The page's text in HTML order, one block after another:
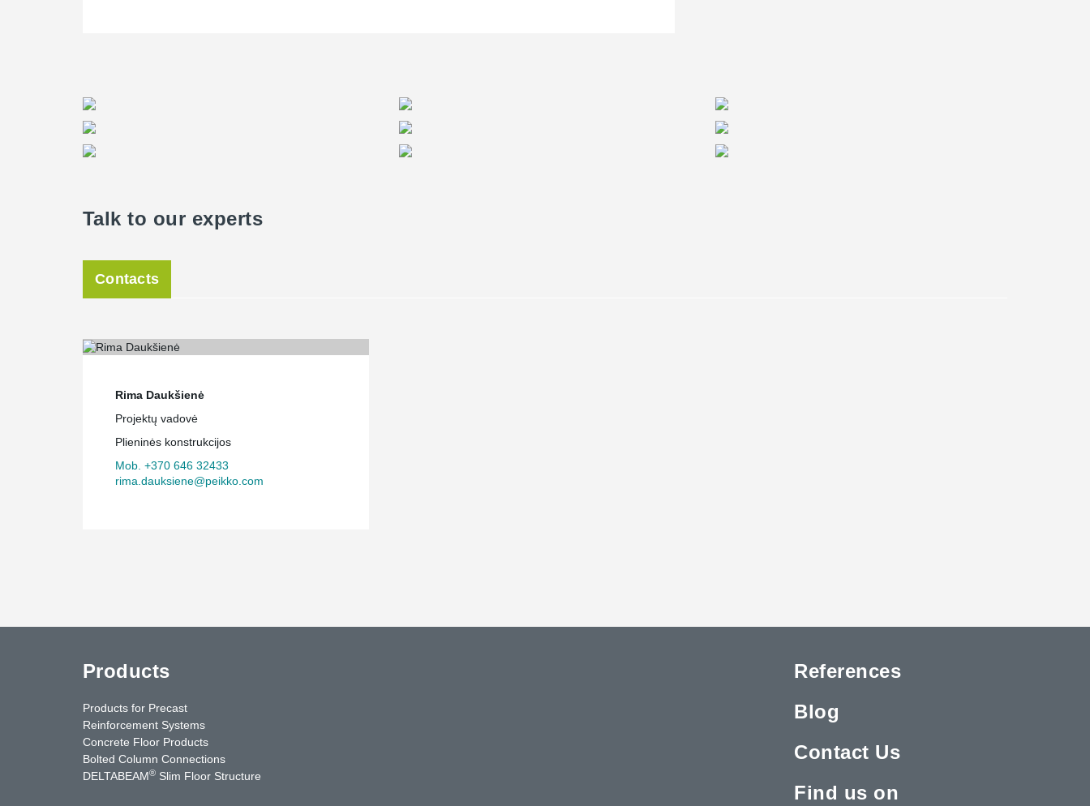
Talk to our experts
Contacts
Rima Daukšienė
Projektų vadovė
Plieninės konstrukcijos
Mob. +370 646 32433
rima.dauksiene@peikko.com
Products
Products for Precast
Reinforcement Systems
Concrete Floor Products
Bolted Column Connections
DELTABEAM® Slim Floor Structure
References
Blog
Contact Us
Find us on